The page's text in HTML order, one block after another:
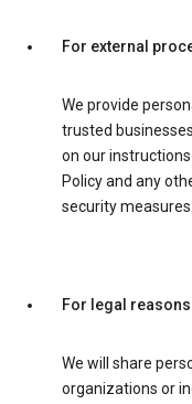
For external
We provide
trusted
on our
Policy and any
security measures.
For legal reasons
We will share
organizations or